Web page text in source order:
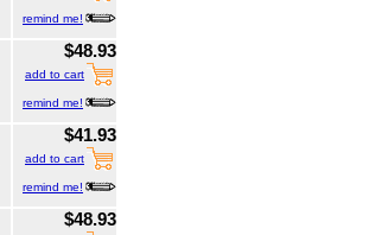
remind me!
$48.93
add to cart
remind me!
$41.93
add to cart
remind me!
$48.93